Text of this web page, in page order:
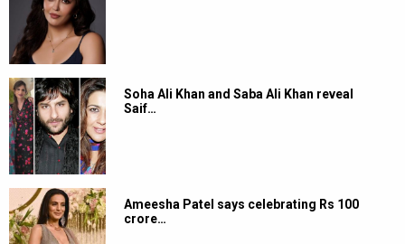
Soha Ali Khan and Saba Ali Khan reveal
Saif…
Ameesha Patel says celebrating Rs 100
crore…